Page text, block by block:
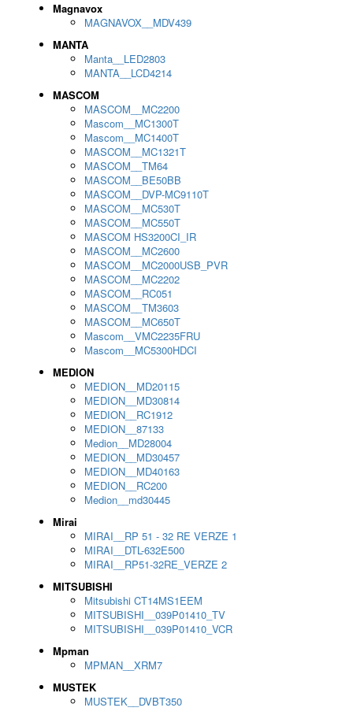
Magnavox
MAGNAVOX__MDV439
MANTA
Manta__LED2803
MANTA__LCD4214
MASCOM
MASCOM__MC2200
Mascom__MC1300T
Mascom__MC1400T
MASCOM__MC1321T
MASCOM__TM64
MASCOM__BE50BB
MASCOM__DVP-MC9110T
MASCOM__MC530T
MASCOM__MC550T
MASCOM HS3200CI_IR
MASCOM__MC2600
MASCOM__MC2000USB_PVR
MASCOM__MC2202
MASCOM__RC051
MASCOM__TM3603
MASCOM__MC650T
Mascom__VMC2235FRU
Mascom__MC5300HDCI
MEDION
MEDION__MD20115
MEDION__MD30814
MEDION__RC1912
MEDION__87133
Medion__MD28004
MEDION__MD30457
MEDION__MD40163
MEDION__RC200
Medion__md30445
Mirai
MIRAI__RP 51 - 32 RE VERZE 1
MIRAI__DTL-632E500
MIRAI__RP51-32RE_VERZE 2
MITSUBISHI
Mitsubishi CT14MS1EEM
MITSUBISHI__039P01410_TV
MITSUBISHI__039P01410_VCR
Mpman
MPMAN__XRM7
MUSTEK
MUSTEK__DVBT350